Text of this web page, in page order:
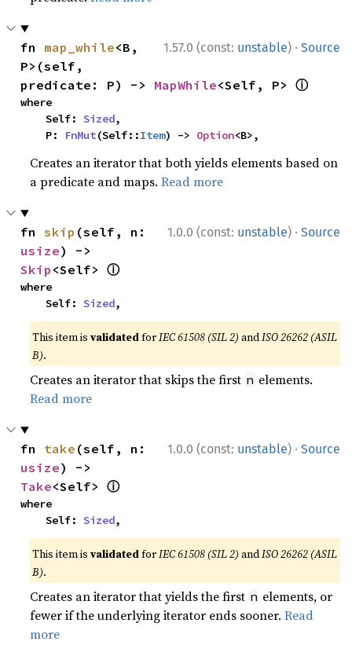
1.57.0 (const: unstable) · Source
fn map_while<B,
P>(self,
predicate: P) -> MapWhile<Self, P> ⓘ
where
    Self:
Sized,
    P:
FnMut(Self::Item) -> Option<B>,
Creates an iterator that both yields elements based on
a predicate and maps.Read more
1.0.0 (const: unstable) · Source
fn skip
usize
Skip <Self> ⓘ
where
    Self:
Sized,
This item isvalidatedforIEC 61508 (SIL 2) andISO 26262 (ASIL
B).
Creates an iterator that skips the first n elements.
Read more
1.0.0 (const: unstable) · Source
fn take
usize
Take<Self> ⓘ
where
    Self:
Sized,
This item isvalidatedforIEC 61508 (SIL 2) andISO 26262 (ASIL
B).
Creates an iterator that yields the first n elements, or
fewer if the underlying iterator ends sooner.Read
more